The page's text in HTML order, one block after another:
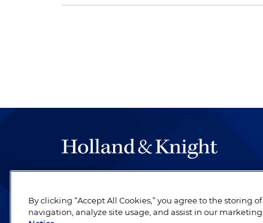
be legal work of the highest quality,
revere their profession and are devoted to
By clicking “Accept All Cookies,” you agree to the storing
navigation, analyze site usage, and assist in our marketing